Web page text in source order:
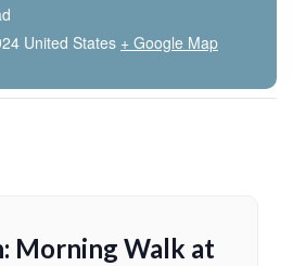
United States + Google Map
Morning Walk at